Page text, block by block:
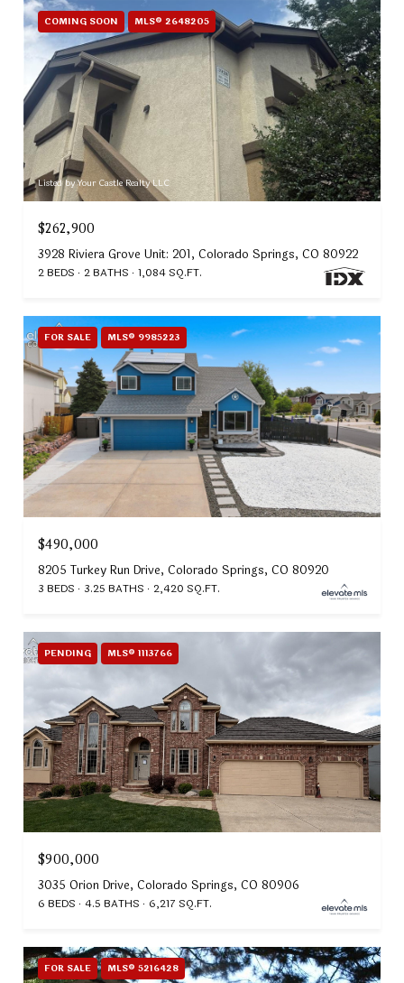
COMING SOON MLS® 2648205
Listed by Your Castle Realty LLC
$262,900
3928 Riviera Grove Unit: 201, Colorado Springs, CO 80922
2 BEDS 2 BATHS 1,084 SQ.FT.
FOR SALE MLS® 9985223
$490,000
8205 Turkey Run Drive, Colorado Springs, CO 80920
3 BEDS 3.25 BATHS 2,420 SQ.FT.
PENDING MLS® 1113766
$900,000
3035 Orion Drive, Colorado Springs, CO 80906
6 BEDS 4.5 BATHS 6,217 SQ.FT.
FOR SALE MLS® 5216428